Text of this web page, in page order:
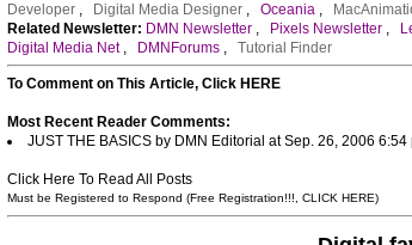
Developer , Digital Media Designer , Oceania ,
Related Newsletter: DMN Newsletter , Pixels Newsletter ,
Digital Media Net, DMNForums , Tutorial Finder
To Comment on This Article, Click HERE
Most Recent Reader Comments:
JUST THE BASICS by DMN Editorial at Sep. 26, 2006 6:54
Click Here To Read All Posts
Must be Registered to Respond (Free Registration!!!, CLICK HERE)